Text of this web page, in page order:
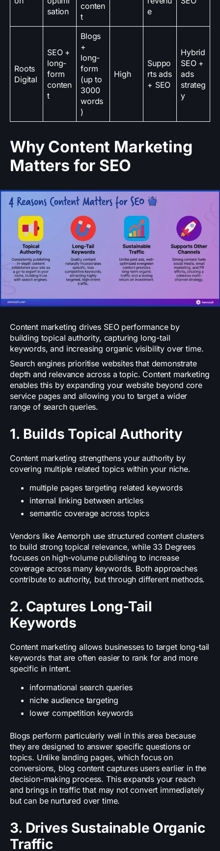
sation
conten
t
e
Roots
Digital
SEO +
long-
form
conten
t
Blogs
+
long-
form
(up to
3000
words
)
High
Suppo
rts ads
+ SEO
Hybrid
SEO +
ads
strateg
y
Why Content Marketing
Matters for SEO
Content marketing drives SEO performance by
building topical authority, capturing long-tail
keywords, and increasing organic visibility over time.
Search engines prioritise websites that demonstrate
depth and relevance across a topic. Content marketing
enables this by expanding your website beyond core
service pages and allowing you to target a wider
range of search queries.
1. Builds Topical Authority
Content marketing strengthens your authority by
covering multiple related topics within your niche.
multiple pages targeting related keywords
internal linking between articles
semantic coverage across topics
Vendors like Aemorph use structured content clusters
to build strong topical relevance, while 33 Degrees
focuses on high-volume publishing to increase
coverage across many keywords. Both approaches
contribute to authority, but through different methods.
2. Captures Long-Tail
Keywords
Content marketing allows businesses to target long-tail
keywords that are often easier to rank for and more
specific in intent.
informational search queries
niche audience targeting
lower competition keywords
Blogs perform particularly well in this area because
they are designed to answer specific questions or
topics. Unlike landing pages, which focus on
conversions, blog content captures users earlier in the
decision-making process. This expands your reach
and brings in traffic that may not convert immediately
but can be nurtured over time.
3. Drives Sustainable Organic
Traffic